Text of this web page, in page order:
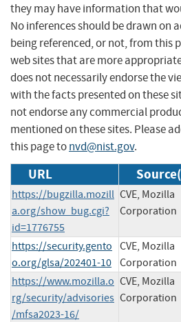
they may have information that
No inferences should be drawn on
being referenced, or not, from this
web sites that are more
does not necessarily endorse the
with the facts presented on these
not endorse any commercial
mentioned on these sites. Please
this page tonvd@nist.gov.
URL
https://bugzilla.mozill
a.org/show_bug.cgi?
id=1776755
CVE, Mozilla
Corporation
https://security.gento
o.org/glsa/202401-10
CVE, Mozilla
Corporation
https://www.mozilla.o
rg/security/advisories
/mfsa2023-16/
CVE, Mozilla
Corporation